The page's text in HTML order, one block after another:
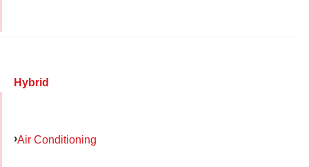
Hybrid
Air Conditioning